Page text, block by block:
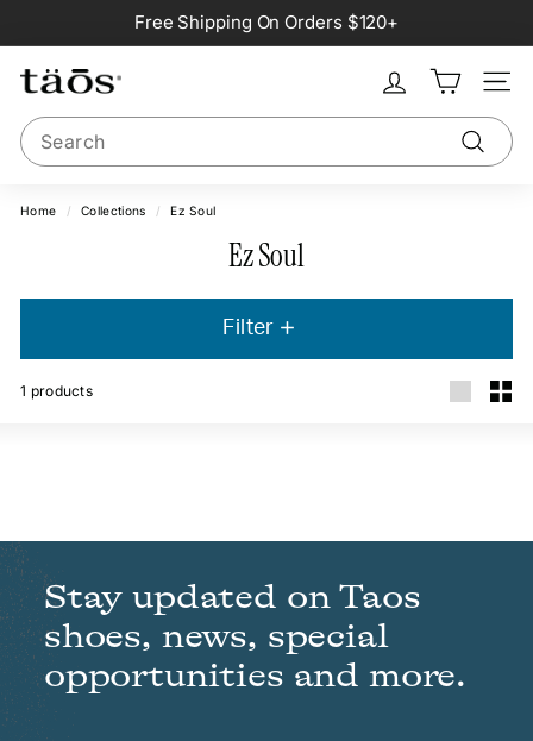
content
Pause
Free Shipping On Orders $120+
Site
Search
Search
Home / Collections / Ez Soul
Ez Soul
Filter
1 products
Stay updated on Taos
shoes, news, special
opportunities and more.